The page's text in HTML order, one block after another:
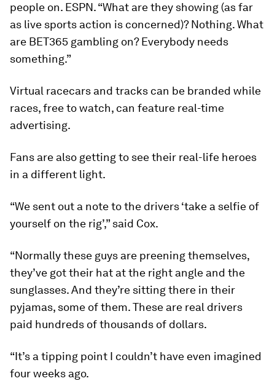
people on. ESPN. “What are they showing (as far
as live sports action is concerned)? Nothing. What
are BET365 gambling on? Everybody needs
something.”
Virtual racecars and tracks can be branded while
races, free to watch, can feature real-time
advertising.
Fans are also getting to see their real-life heroes
in a different light.
“We sent out a note to the drivers ‘take a selfie of
yourself on the rig’,” said Cox.
“Normally these guys are preening themselves,
they’ve got their hat at the right angle and the
sunglasses. And they’re sitting there in their
pyjamas, some of them. These are real drivers
paid hundreds of thousands of dollars.
“It’s a tipping point I couldn’t have even imagined
four weeks ago.